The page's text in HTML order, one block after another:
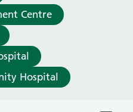
Medicine
and Orthodontics
Centre
Hospital